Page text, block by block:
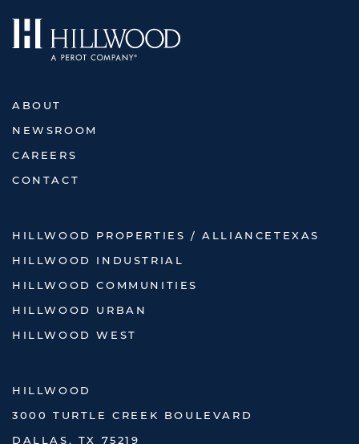
ABOUT
NEWSROOM
CAREERS
CONTACT
HILLWOOD PROPERTIES / ALLIANCETEXAS
HILLWOOD INDUSTRIAL
HILLWOOD COMMUNITIES
HILLWOOD URBAN
HILLWOOD WEST
HILLWOOD
3000 TURTLE CREEK BOULEVARD
DALLAS, TX 75219